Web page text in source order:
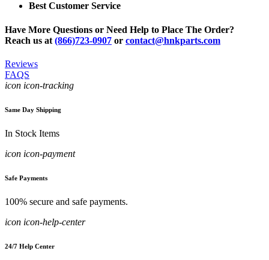
Best Customer Service
Have More Questions or Need Help to Place The Order?
Reach us at (866)723-0907 or contact@hnkparts.com
Reviews
FAQS
icon icon-tracking
Same Day Shipping
In Stock Items
icon icon-payment
Safe Payments
100% secure and safe payments.
icon icon-help-center
24/7 Help Center